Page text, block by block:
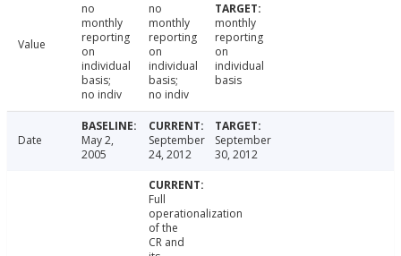
Value
no
monthly
reporting
on
individual
basis;
no indiv
no
monthly
reporting
on
individual
basis;
no indiv
monthly
reporting
on
individual
basis
Date
May 2,
2005
September
24, 2012
September
30, 2012
Full
operationalization
of the
CR and